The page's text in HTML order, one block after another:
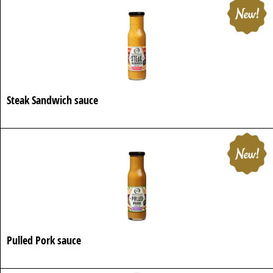
Steak Sandwich sauce
Pulled Pork sauce